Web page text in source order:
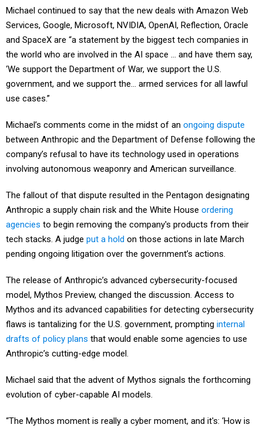
Michael continued to say that the new deals with Amazon Web
Services, Google, Microsoft, NVIDIA, OpenAI, Reflection, Oracle
and SpaceX are “a statement by the biggest tech companies in
the world who are involved in the AI space … and have them say,
‘We support the Department of War, we support the U.S.
government, and we support the… armed services for all lawful
use cases.”
Michael’s comments come in the midst of an ongoing dispute
between Anthropic and the Department of Defense following the
company’s refusal to have its technology used in operations
involving autonomous weaponry and American surveillance.
The fallout of that dispute resulted in the Pentagon designating
Anthropic a supply chain risk and the White House ordering
agencies to begin removing the company's products from their
tech stacks. A judge put a hold on those actions in late March
pending ongoing litigation over the government’s actions.
The release of Anthropic’s advanced cybersecurity-focused
model, Mythos Preview, changed the discussion. Access to
Mythos and its advanced capabilities for detecting cybersecurity
flaws is tantalizing for the U.S. government, prompting internal
drafts of policy plans that would enable some agencies to use
Anthropic’s cutting-edge model.
Michael said that the advent of Mythos signals the forthcoming
evolution of cyber-capable AI models.
“The Mythos moment is really a cyber moment, and it's: ‘How is